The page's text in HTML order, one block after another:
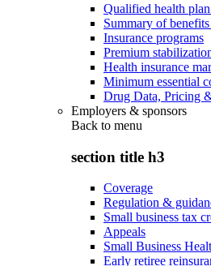
Qualified health
Summary of
Insurance programs
Premium
Health insurance
Minimum essential
Drug Data, Pricing
Employers & sponsors
Back to menu
section title h3
Coverage
Regulation &
Small business tax
Appeals
Small Business
Early retiree